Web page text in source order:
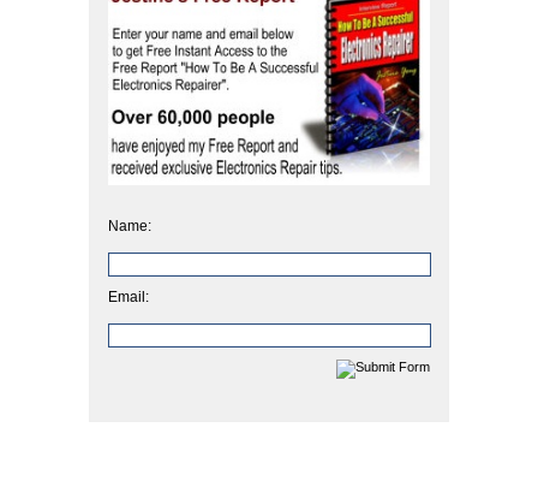
Name:
Email: